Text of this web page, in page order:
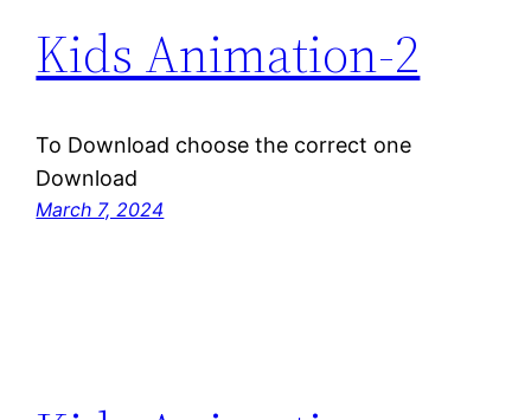
Kids Animation-2
To Download choose the correct one
Download
March 7, 2024